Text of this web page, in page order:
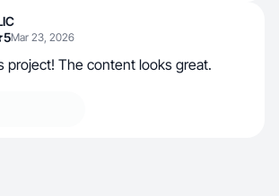
5Mar 23, 2026
project! The content looks great.